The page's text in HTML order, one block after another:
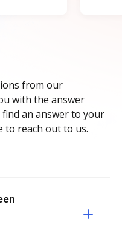
from our
with the answer
an answer to your
to reach out to us.